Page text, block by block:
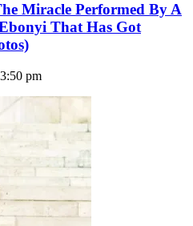
Miracle Performed By A
That Has Got
pm